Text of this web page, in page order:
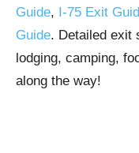
Guide, I-75 Exit
Guide. Detailed
lodging, camping,
along the way!